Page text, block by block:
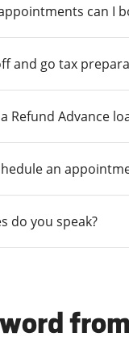
can I
and go tax
Refund Advance
an
do you speak?